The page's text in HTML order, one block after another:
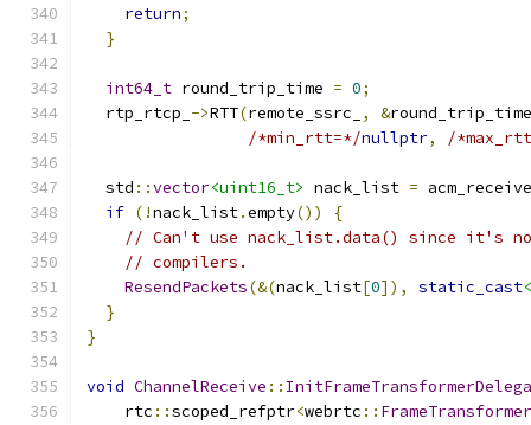
return;
}
int64_t round_trip_time = 0;
  rtp_rtcp_
->RTT(remote_ssrc_ , &round_trip_time
/*min_rtt=*/nullptr, /
  std
::vector<uint16_t> nack_list =
if (!nack_list.empty())
{
// Can't use nack_list.data() since it's
// compilers.
ResendPackets(&(nack_list[0]), static_cast
}
}
void ChannelReceive ::
    rtc
::scoped_refptr<webrtc ::